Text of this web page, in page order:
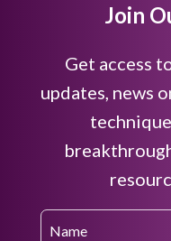
Join
Get access
updates, news